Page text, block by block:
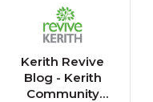
Kerith Revive
Blog - Kerith
Community